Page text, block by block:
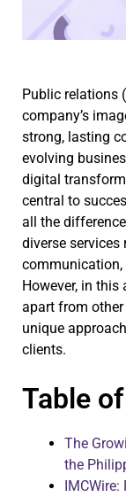
Public relations
company’s
strong, lasting
evolving
digital
central to
all the
diverse
However, in this
apart from
unique
clients.
Table
The
the